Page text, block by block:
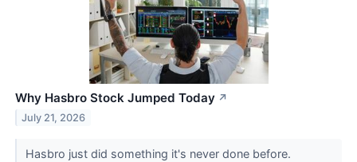
Why Hasbro Stock Jumped Today ↗
July 21, 2026
Hasbro just did something it's never done before.